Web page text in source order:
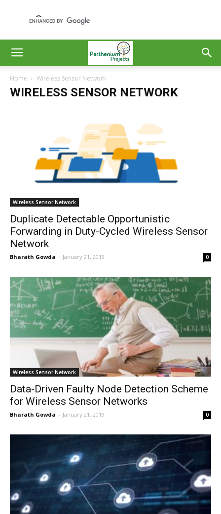
Home Wireless Sensor Network
WIRELESS SENSOR NETWORK
Wireless Sensor Network
Duplicate Detectable Opportunistic
Forwarding in Duty-Cycled Wireless Sensor
Network
Bharath Gowda - January 21, 2019 0
Wireless Sensor Network
Data-Driven Faulty Node Detection Scheme
for Wireless Sensor Networks
Bharath Gowda - January 21, 2019 0